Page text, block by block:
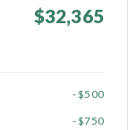
$32,365
- $500
- $750